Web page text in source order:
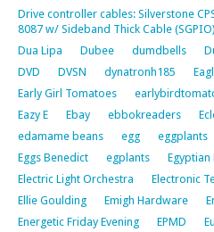
Drive controller cables: Silverstone
8087 w/ Sideband Thick Cable (SGPIO)
Dua Lipa
Dubee dumdbells
DVD
DVSN dynatronh185
Early Girl Tomatoes
Eazy E
Ebay ebbokreaders
edamame beans
egg eggplants
Eggs Benedict
egplants Egyptian
Electric Light Orchestra
Electronic
Ellie Goulding
Emigh Hardware
Energetic Friday Evening
EPMD